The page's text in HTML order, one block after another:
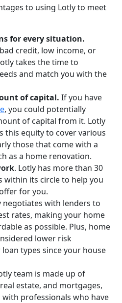
to using Lotly to meet
for every situation.
credit, low income, or
takes the time to
and match you with the
of capital. If you have
, you could potentially
of capital from it. Lotly
this equity to cover various
those that come with a
as a home renovation.
. Lotly has more than 30
within its circle to help you
for you.
negotiates with lenders to
rates, making your home
as possible. Plus, home
lower risk
types since your house
team is made up of
estate, and mortgages,
with professionals who have